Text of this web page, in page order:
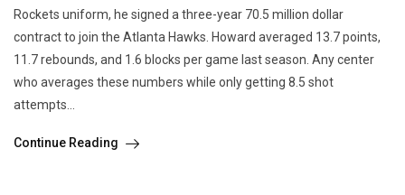
Rockets uniform, he signed a three-year 70.5 million dollar
contract to join the Atlanta Hawks. Howard averaged 13.7 points,
11.7 rebounds, and 1.6 blocks per game last season. Any center
who averages these numbers while only getting 8.5 shot
attempts...
Continue Reading